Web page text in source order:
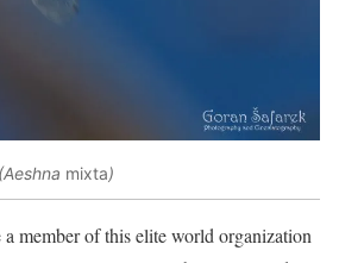
mixta)
member of this elite world organization